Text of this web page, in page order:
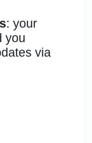
: your
you
via